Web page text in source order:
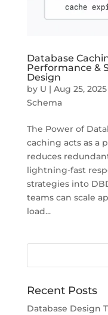
Database
Performance &
Design
by U | Aug 25, 2025
Schema
The Power of
caching acts as a
reduces
lightning-fast
strategies into
teams can scale
load...
Recent Posts
Database Design